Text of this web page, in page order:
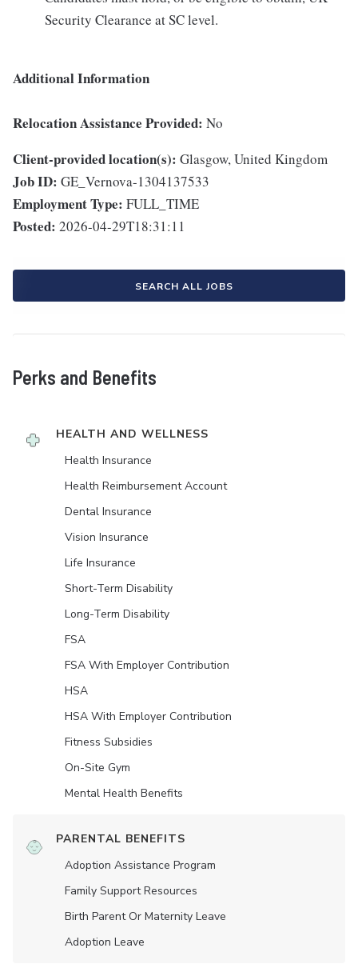
Security Clearance at SC level.
Additional Information
Relocation Assistance Provided: No
Client-provided location(s): Glasgow, United Kingdom
Job ID: GE_Vernova-1304137533
Employment Type: FULL_TIME
Posted: 2026-04-29T18:31:11
SEARCH ALL JOBS
Perks and Benefits
HEALTH AND WELLNESS
Health Insurance
Health Reimbursement Account
Dental Insurance
Vision Insurance
Life Insurance
Short-Term Disability
Long-Term Disability
FSA
FSA With Employer Contribution
HSA
HSA With Employer Contribution
Fitness Subsidies
On-Site Gym
Mental Health Benefits
PARENTAL BENEFITS
Adoption Assistance Program
Family Support Resources
Birth Parent Or Maternity Leave
Adoption Leave